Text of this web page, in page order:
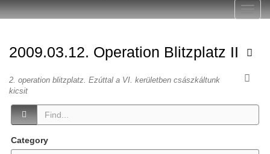
2009.03.12. Operation Blitzplatz II
2. operation blitzplatz. Ezúttal a VI. kerületben császkáltunk
kicsit
Category